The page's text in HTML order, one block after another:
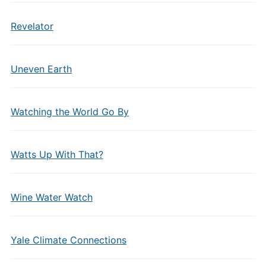
Revelator
Uneven Earth
Watching the World Go By
Watts Up With That?
Wine Water Watch
Yale Climate Connections